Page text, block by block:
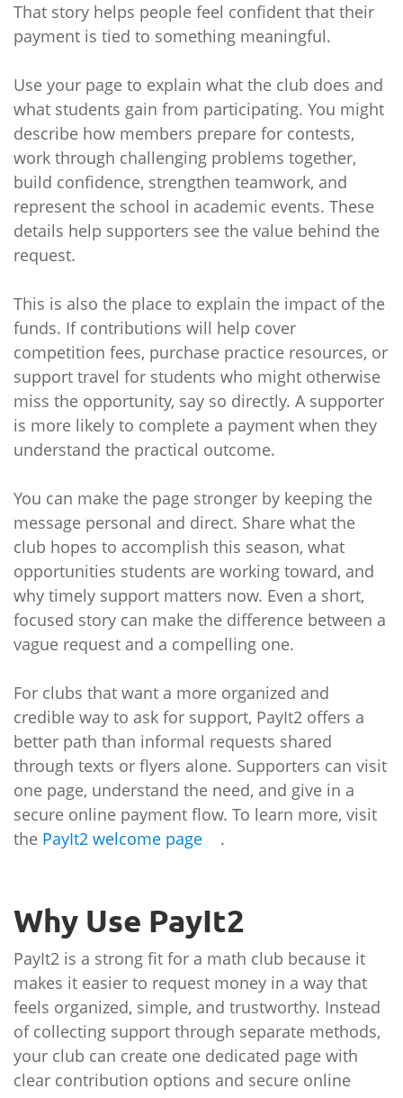
That story helps people feel confident that their
payment is tied to something meaningful.
Use your page to explain what the club does and
what students gain from participating. You might
describe how members prepare for contests,
work through challenging problems together,
build confidence, strengthen teamwork, and
represent the school in academic events. These
details help supporters see the value behind the
request.
This is also the place to explain the impact of the
funds. If contributions will help cover
competition fees, purchase practice resources, or
support travel for students who might otherwise
miss the opportunity, say so directly. A supporter
is more likely to complete a payment when they
understand the practical outcome.
You can make the page stronger by keeping the
message personal and direct. Share what the
club hopes to accomplish this season, what
opportunities students are working toward, and
why timely support matters now. Even a short,
focused story can make the difference between a
vague request and a compelling one.
For clubs that want a more organized and
credible way to ask for support, PayIt2 offers a
better path than informal requests shared
through texts or flyers alone. Supporters can visit
one page, understand the need, and give in a
secure online payment flow. To learn more, visit
the PayIt2 welcome page .
Why Use PayIt2
PayIt2 is a strong fit for a math club because it
makes it easier to request money in a way that
feels organized, simple, and trustworthy. Instead
of collecting support through separate methods,
your club can create one dedicated page with
clear contribution options and secure online